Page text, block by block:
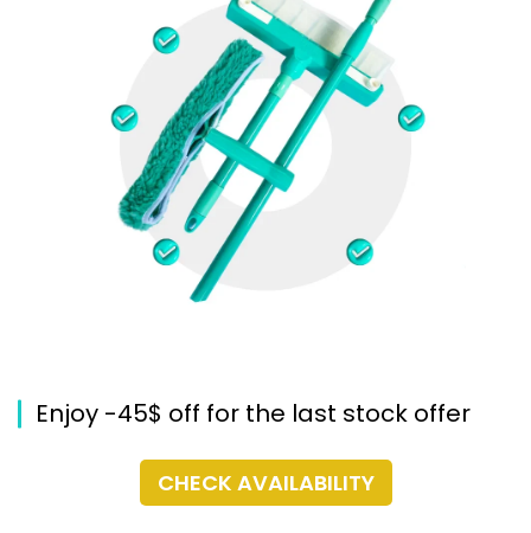
Enjoy -45$ off for the last stock offer
CHECK AVAILABILITY